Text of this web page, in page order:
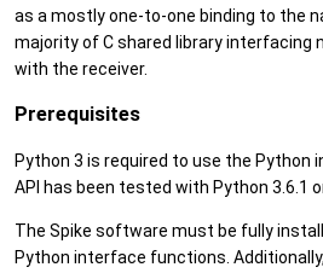
as a mostly one-to-one binding to the
majority of C shared library interfacing
with the receiver.
Prerequisites
Python 3 is required to use the
API has been tested with Python 3.6.1
The Spike software must be fully
Python interface functions.